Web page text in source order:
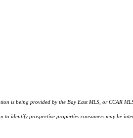
being provided by the Bay East MLS, or CCAR
identify prospective properties consumers may be